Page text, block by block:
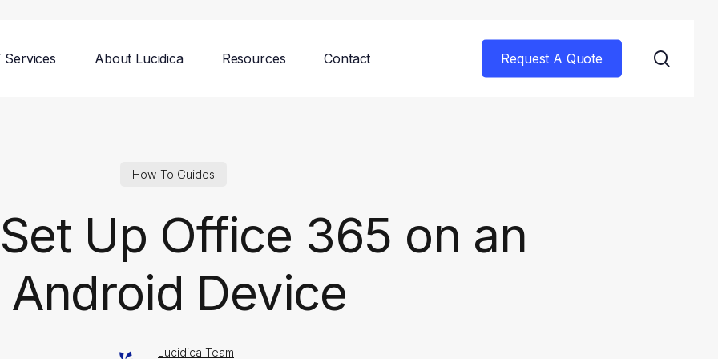
Services About Lucidica Resources Contact Request A Quote
How-To Guides
Up Office 365 on an
Android Device
Lucidica Team